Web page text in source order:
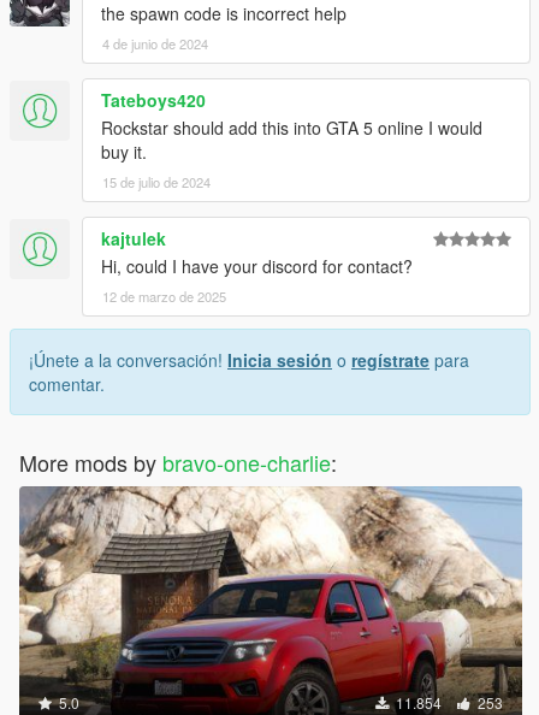
the spawn code is incorrect help
4 de junio de 2024
Tateboys420
Rockstar should add this into GTA 5 online I would
buy it.
15 de julio de 2024
kajtulek
Hi, could I have your discord for contact?
12 de marzo de 2025
¡Únete a la conversación! Inicia sesión o regístrate para
comentar.
More mods by bravo-one-charlie:
5.0 11.854 253